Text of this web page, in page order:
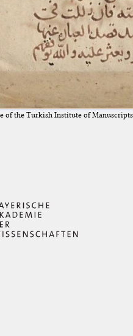
the Turkish Institute of